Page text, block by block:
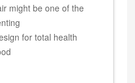
might be one of the
for total health